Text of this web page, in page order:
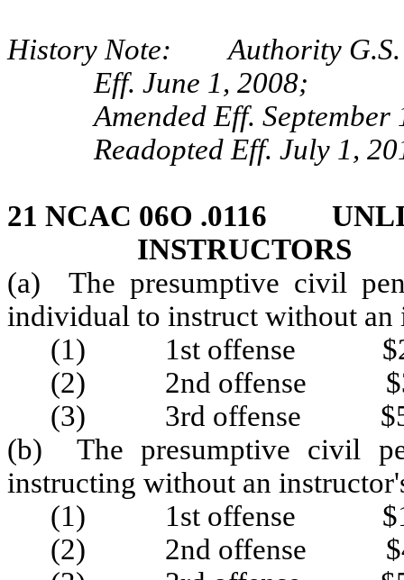
History Note: Authority G.S.
Eff. June 1, 2008;
Amended Eff. September
Readopted Eff. July 1,
21 NCAC 06O .0116
INSTRUCTORS
(a) The presumptive civil
individual to instruct without an
(1) 1st offense
(2) 2nd offense
(3) 3rd offense
(b) The presumptive civil
instructing without an
(1) 1st offense
(2) 2nd offense